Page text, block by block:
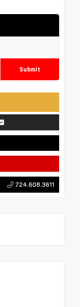
Submit
724.608.3611